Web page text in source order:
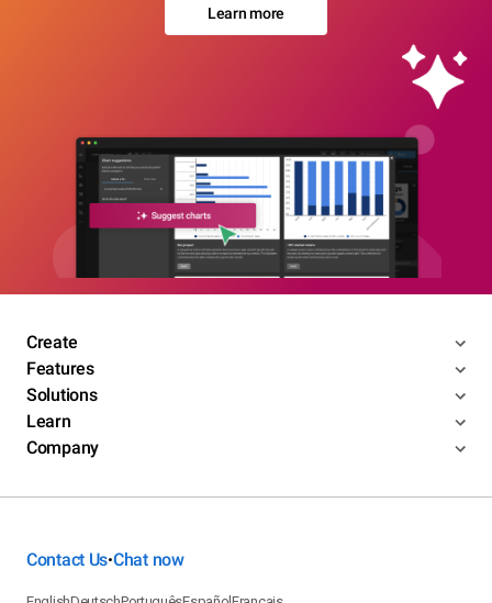
Learn more
Create
Features
Solutions
Learn
Company
Contact Us•Chat now